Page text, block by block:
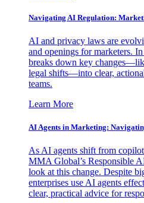
Navigating AI Regulation:
AI and privacy laws are
and openings for marketers.
breaks down key
legal shifts—into clear,
teams.
Learn More
AI Agents in Marketing:
As AI agents shift from
MMA Global’s Responsible
look at this change. Despite
enterprises use AI agents
clear, practical advice for